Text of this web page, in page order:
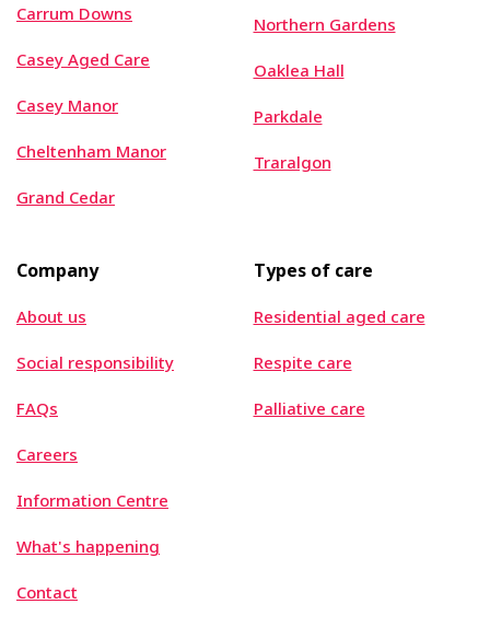
Carrum Downs
Casey Aged Care
Casey Manor
Cheltenham Manor
Grand Cedar
Northern Gardens
Oaklea Hall
Parkdale
Traralgon
Company
About us
Social responsibility
FAQs
Careers
Information Centre
What's happening
Contact
Types of care
Residential aged care
Respite care
Palliative care